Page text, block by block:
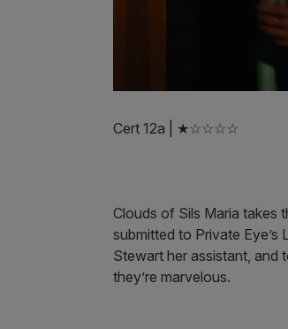
Cert 12a | ★☆☆☆☆
Clouds of Sils Maria takes
submitted to Private
Stewart her assistant, and
they’re marvelous.